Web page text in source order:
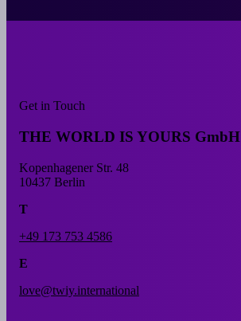
Get in Touch
THE WORLD IS YOURS GmbH
Kopenhagener Str. 48
10437 Berlin
T
+49 173 753 4586
E
love@twiy.international